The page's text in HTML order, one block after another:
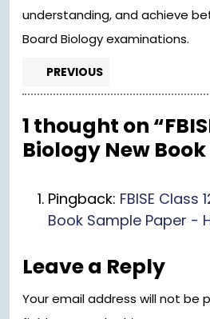
understanding, and achieve
Board Biology examinations.
Post
navigation
PREVIOUS
1 thought on
Biology New
Pingback: FBISE Class
Book Sample Paper -
Leave a Reply
Your email address will not be